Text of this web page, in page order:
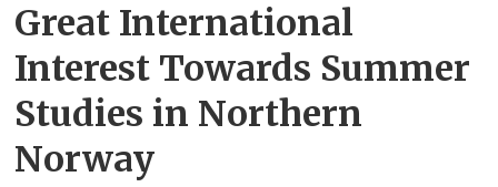
Great International
Interest Towards Summer
Studies in Northern
Norway